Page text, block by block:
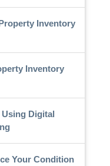
Inventory
Inventory
Digital
Your Condition